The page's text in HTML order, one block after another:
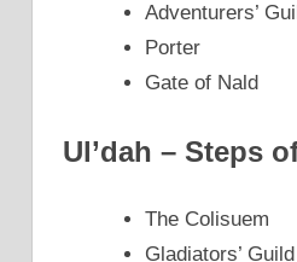
Adventurers’
Porter
Gate of Nald
Ul’dah – Steps
The Colisuem
Gladiators’ Guild